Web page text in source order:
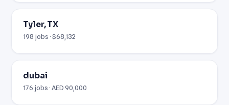
Tyler, TX
198 jobs · $68,132
dubai
176 jobs · AED 90,000